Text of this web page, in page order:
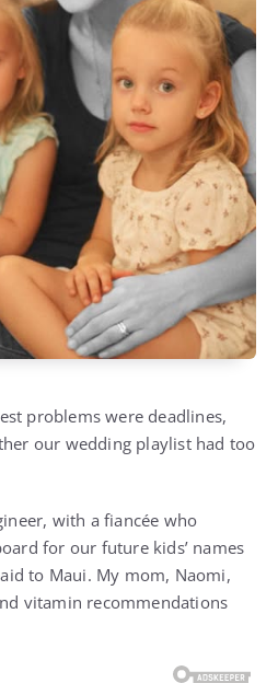
problems were deadlines,
our wedding playlist had too
with a fiancée who
for our future kids’ names
to Maui. My mom, Naomi,
vitamin recommendations